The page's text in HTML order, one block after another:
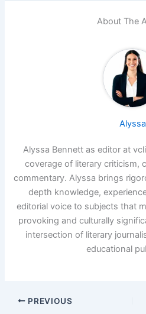
About The
Alyssa
Alyssa Bennett as editor at
coverage of literary criticism,
commentary. Alyssa brings
depth knowledge,
editorial voice to subjects that
provoking and culturally
intersection of literary
educational
PREVIOUS